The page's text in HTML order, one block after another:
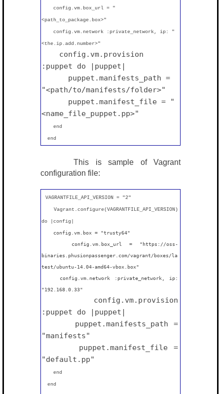
config.vm.box_url = "
<path_to_package.box>"
config.vm.network :private_network, ip: "
<the.ip.add.number>"
config.vm.provision
:puppet do |puppet|
puppet.manifests_path =
"<path/to/manifests/folder>"
puppet.manifest_file = "
<name_file_puppet.pp>"
end
end
This is sample of Vagrant
configuration file:
VAGRANTFILE_API_VERSION = "2"
Vagrant.configure(VAGRANTFILE_API_VERSION)
do |config|
config.vm.box = "trusty64"
config.vm.box_url = "https://oss-
binaries.phusionpassenger.com/vagrant/boxes/la
test/ubuntu-14.04-amd64-vbox.box"
config.vm.network :private_network, ip:
"192.168.0.33"
config.vm.provision
:puppet do |puppet|
puppet.manifests_path =
"manifests"
puppet.manifest_file =
"default .pp"
end
end